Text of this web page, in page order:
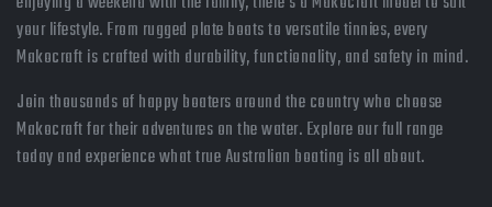
your lifestyle. From rugged plate boats to versatile tinnies, every
Makocraft is crafted with durability, functionality, and safety in mind.
Join thousands of happy boaters around the country who choose
Makocraft for their adventures on the water. Explore our full range
today and experience what true Australian boating is all about.